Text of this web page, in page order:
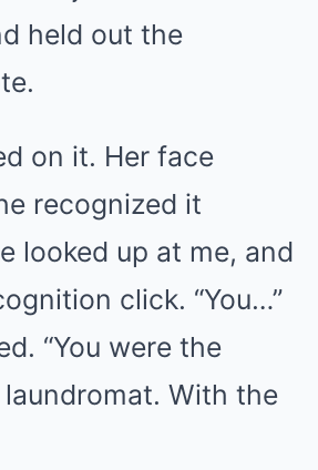
held out the
on it. Her face
recognized it
looked up at me, and
click. “You…”
“You were the
With the